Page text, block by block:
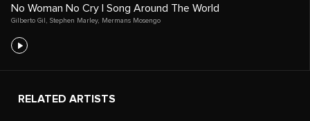
No Woman No Cry | Song Around The World
Gilberto Gil , Stephen Marley, Mermans Mosengo
RELATED ARTISTS